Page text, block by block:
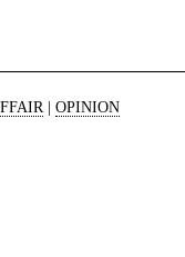
| OPINION